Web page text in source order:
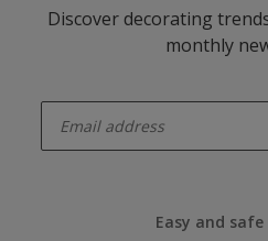
Discover decorating
monthly
Easy and